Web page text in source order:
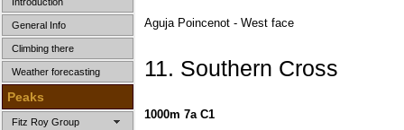
General Info
Climbing there
Weather forecasting
Peaks
Fitz Roy Group
Aguja Poincenot - West face
11. Southern Cross
1000m 7a C1